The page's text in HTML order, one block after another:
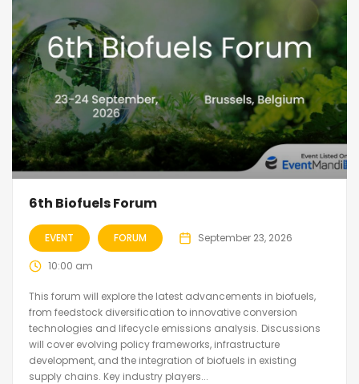
6th Biofuels Forum
EVENT FORUM September 23, 2026
10:00 am
This forum will explore the latest advancements in biofuels,
from feedstock diversification to innovative conversion
technologies and lifecycle emissions analysis. Discussions
will cover evolving policy frameworks, infrastructure
development, and the integration of biofuels in existing
supply chains. Key industry players...